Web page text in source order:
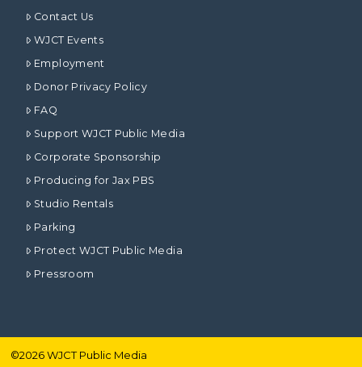
Contact Us
WJCT Events
Employment
Donor Privacy Policy
FAQ
Support WJCT Public Media
Corporate Sponsorship
Producing for Jax PBS
Studio Rentals
Parking
Protect WJCT Public Media
Pressroom
©2026WJCT Public Media